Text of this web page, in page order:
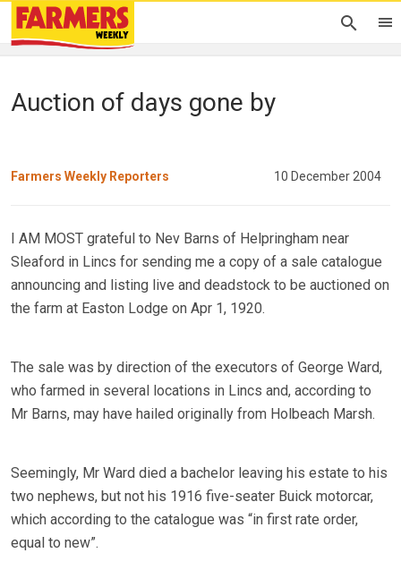
Auction of days gone by
Farmers Weekly Reporters 10 December 2004
I AM MOST grateful to Nev Barns of Helpringham near
Sleaford in Lincs for sending me a copy of a sale catalogue
announcing and listing live and deadstock to be auctioned on
the farm at Easton Lodge on Apr 1, 1920.
The sale was by direction of the executors of George Ward,
who farmed in several locations in Lincs and, according to
Mr Barns, may have hailed originally from Holbeach Marsh.
Seemingly, Mr Ward died a bachelor leaving his estate to his
two nephews, but not his 1916 five-seater Buick motorcar,
which according to the catalogue was “in first rate order,
equal to new”.